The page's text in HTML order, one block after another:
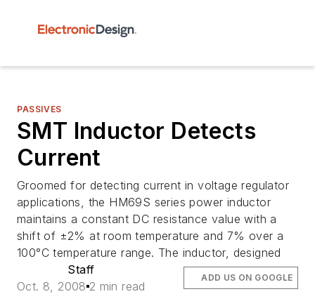
PASSIVES
SMT Inductor Detects
Current
Groomed for detecting current in voltage regulator
applications, the HM69S series power inductor
maintains a constant DC resistance value with a
shift of ±2% at room temperature and 7% over a
100°C temperature range. The inductor, designed
Staff
Oct. 8, 2008 2 min read
ADD US ON GOOGLE